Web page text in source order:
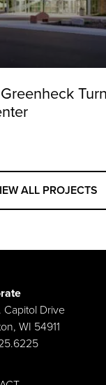
ALL PROJECTS
Capitol Drive
WI 54911